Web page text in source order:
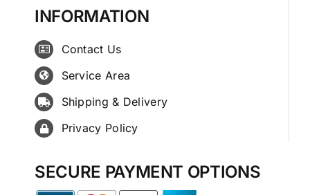
INFORMATION
Contact Us
Service Area
Shipping & Delivery
Privacy Policy
SECURE PAYMENT OPTIONS